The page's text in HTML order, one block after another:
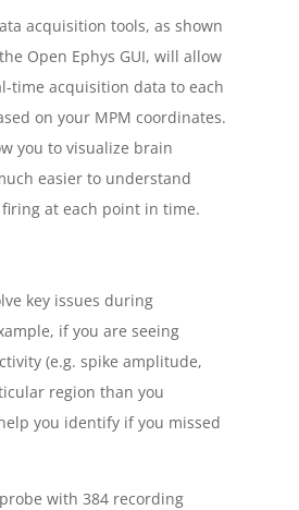
acquisition tools, as shown
Open Ephys GUI, will allow
time acquisition data to each
on your MPM coordinates.
you to visualize brain
easier to understand
at each point in time.
key issues during
if you are seeing
(e.g. spike amplitude,
region than you
you identify if you missed
with 384 recording